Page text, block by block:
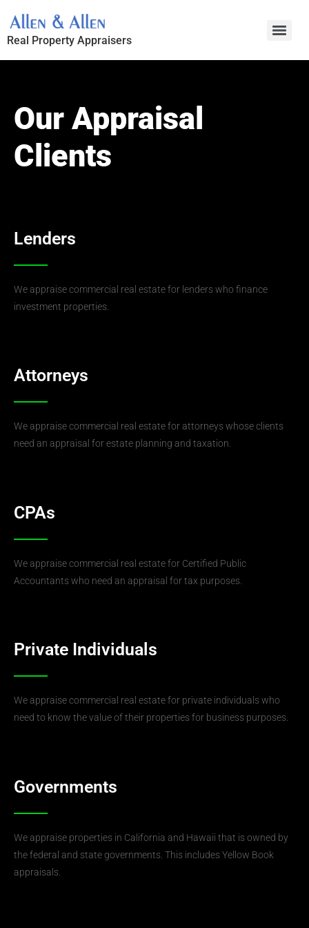
to
content
Real Property Appraisers
Our Appraisal
Clients
Lenders
We appraise commercial real estate for lenders who finance
investment properties.
Attorneys
We appraise commercial real estate for attorneys whose clients
need an appraisal for estate planning and taxation.
CPAs
We appraise commercial real estate for Certified Public
Accountants who need an appraisal for tax purposes.
Private Individuals
We appraise commercial real estate for private individuals who
need to know the value of their properties for business purposes.
Governments
We appraise properties in California and Hawaii that is owned by
the federal and state governments. This includes Yellow Book
appraisals.